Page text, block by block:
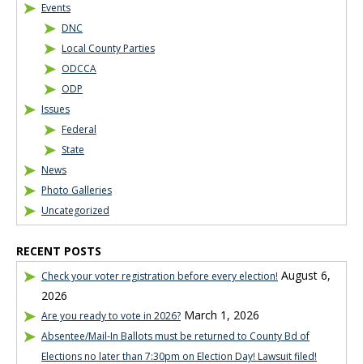
Events
DNC
Local County Parties
ODCCA
ODP
Issues
Federal
State
News
Photo Galleries
Uncategorized
RECENT POSTS
Check your voter registration before every election! August 6,
2026
Are you ready to vote in 2026? March 1, 2026
Absentee/Mail-In Ballots must be returned to County Bd of
Elections no later than 7:30pm on Election Day! Lawsuit filed!